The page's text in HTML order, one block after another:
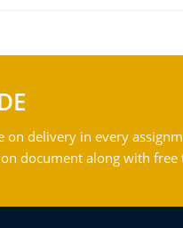
on delivery in every
document along with